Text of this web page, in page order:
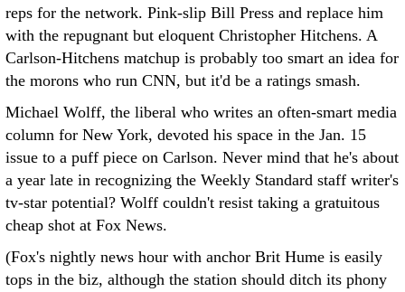
reps for the network. Pink-slip Bill Press and replace him
with the repugnant but eloquent Christopher Hitchens. A
Carlson-Hitchens matchup is probably too smart an idea for
the morons who run CNN, but it'd be a ratings smash.
Michael Wolff, the liberal who writes an often-smart media
column for New York, devoted his space in the Jan. 15
issue to a puff piece on Carlson. Never mind that he's about
a year late in recognizing the Weekly Standard staff writer's
tv-star potential? Wolff couldn't resist taking a gratuitous
cheap shot at Fox News.
(Fox's nightly news hour with anchor Brit Hume is easily
tops in the biz, although the station should ditch its phony